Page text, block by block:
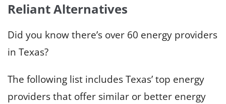
Reliant Alternatives
Did you know there’s over 60 energy providers
in Texas?
The following list includes Texas’ top energy
providers that offer similar or better energy